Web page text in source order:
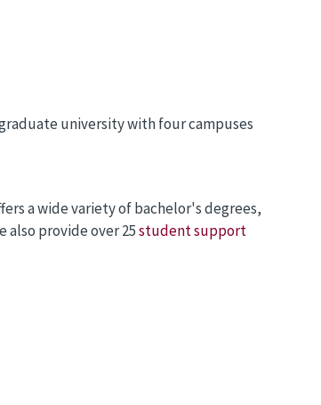
university with four campuses
a wide variety of bachelor's degrees,
also provide over 25student support